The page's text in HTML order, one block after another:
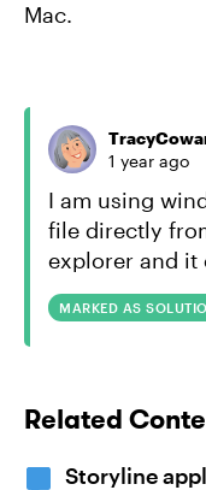
Mac.
1 year ago
I am using
file directly
explorer and it
MARKED AS
Related
Storyline